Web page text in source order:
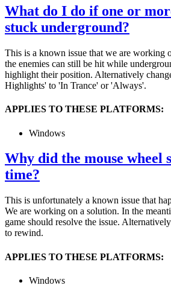
What do I do if one or
stuck underground?
This is a known issue that we are working
the enemies can still be hit while
highlight their position. Alternatively
Highlights' to 'In Trance' or 'Always'.
APPLIES TO THESE PLATFORMS:
Windows
Why did the mouse wheel
time?
This is unfortunately a known issue that
We are working on a solution. In the
game should resolve the issue.
to rewind.
APPLIES TO THESE PLATFORMS:
Windows